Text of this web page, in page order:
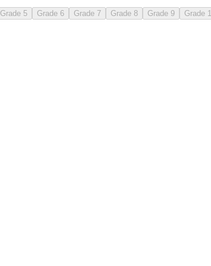
Grade 5 Grade 6 Grade 7 Grade 8 Grade 9 Grade